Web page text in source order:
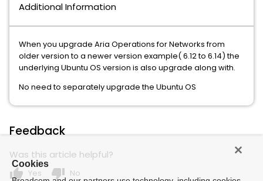
Additional Information
When you upgrade Aria Operations for Networks from
older version to a newer version example( 6.12 to 6.14) the
underlying Ubuntu OS version is also upgrade along with.
No need to separately upgrade the Ubuntu OS
Feedback
Was this article helpful?
thumb_up Yes thumb_down No
Cookies